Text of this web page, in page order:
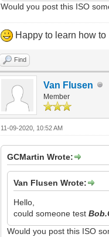
Would you post this ISO
Happy to learn how to
Find
Van Flusen
Member
11-09-2020, 10:52 AM
GCMartin Wrote:
Van Flusen Wrote:
Hello,
could someone test
Would you post this ISO